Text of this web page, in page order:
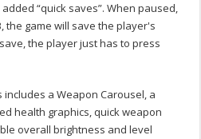
“quick saves”. When paused,
the game will save the player's
the player just has to press
a Weapon Carousel, a
health graphics, quick weapon
overall brightness and level